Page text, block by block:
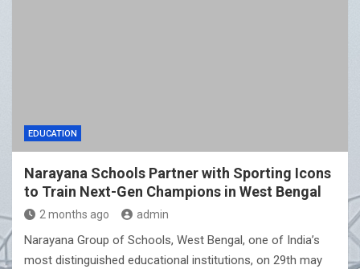
EDUCATION
Narayana Schools Partner with Sporting Icons
to Train Next-Gen Champions in West Bengal
2 months ago admin
Narayana Group of Schools, West Bengal, one of India’s
most distinguished educational institutions, on 29th may